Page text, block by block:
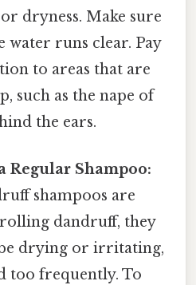
dryness. Make sure
water runs clear. Pay
to areas that are
such as the nape of
the ears.
Regular Shampoo:
shampoos are
dandruff, they
drying or irritating,
too frequently. To